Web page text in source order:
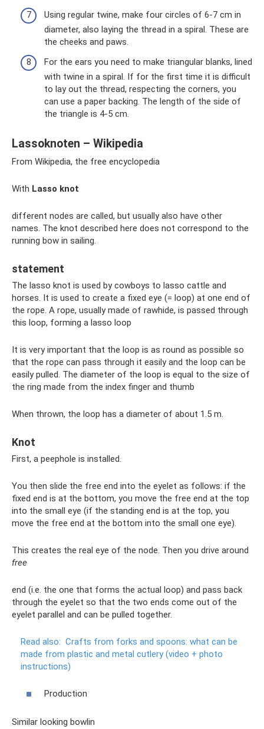
Using regular twine, make four circles of 6-7 cm in
diameter, also laying the thread in a spiral. These are
the cheeks and paws.
For the ears you need to make triangular blanks, lined
with twine in a spiral. If for the first time it is difficult
to lay out the thread, respecting the corners, you
can use a paper backing. The length of the side of
the triangle is 4-5 cm.
Lassoknoten – Wikipedia
From Wikipedia, the free encyclopedia
With Lasso knot
different nodes are called, but usually also have other
names. The knot described here does not correspond to the
running bow in sailing.
statement
The lasso knot is used by cowboys to lasso cattle and
horses. It is used to create a fixed eye (= loop) at one end of
the rope. A rope, usually made of rawhide, is passed through
this loop, forming a lasso loop
It is very important that the loop is as round as possible so
that the rope can pass through it easily and the loop can be
easily pulled. The diameter of the loop is equal to the size of
the ring made from the index finger and thumb
When thrown, the loop has a diameter of about 1.5 m.
Knot
First, a peephole is installed.
You then slide the free end into the eyelet as follows: if the
fixed end is at the bottom, you move the free end at the top
into the small eye (if the standing end is at the top, you
move the free end at the bottom into the small one eye).
This creates the real eye of the node. Then you drive around
free
end (i.e. the one that forms the actual loop) and pass back
through the eyelet so that the two ends come out of the
eyelet parallel and can be pulled together.
Read also: Crafts from forks and spoons: what can be
made from plastic and metal cutlery (video + photo
instructions)
Production
Similar looking bowlin